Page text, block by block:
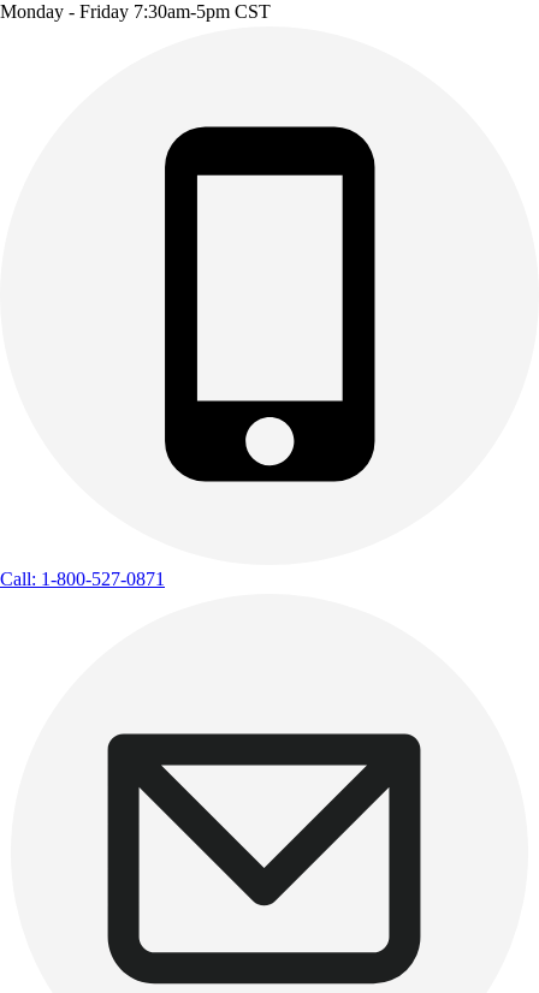
Monday - Friday 7:30am-5pm CST
Call: 1-800-527-0871